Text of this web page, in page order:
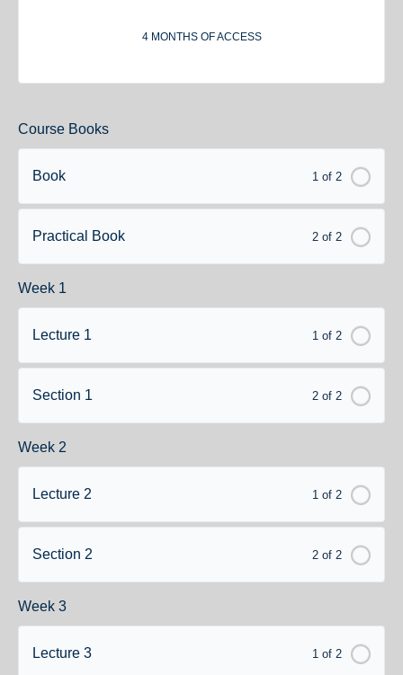
4 MONTHS OF ACCESS
Course Books
1 of 2
Book
2 of 2
Practical Book
Week 1
1 of 2
Lecture 1
2 of 2
Section 1
Week 2
1 of 2
Lecture 2
2 of 2
Section 2
Week 3
1 of 2
Lecture 3